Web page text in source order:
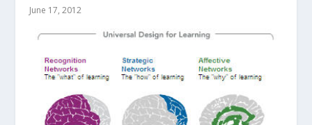
June 17, 2012